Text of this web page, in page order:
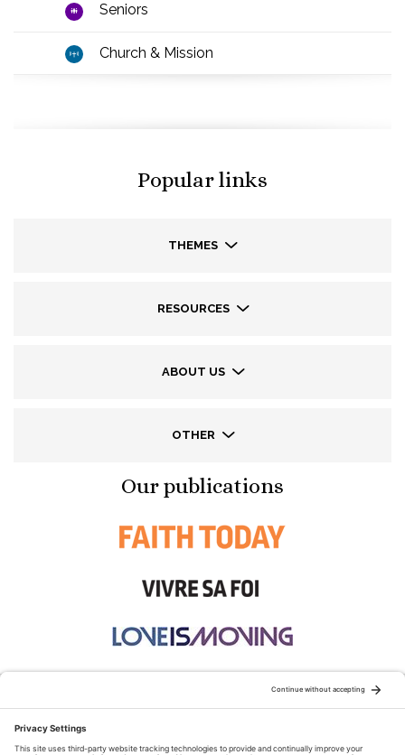
Seniors
Church & Mission
Popular links
THEMES
RESOURCES
ABOUT US
OTHER
Our publications